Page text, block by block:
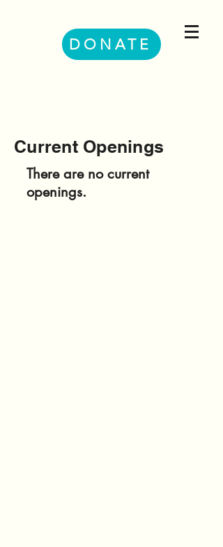
DONATE
Current Openings
There are no current
openings.